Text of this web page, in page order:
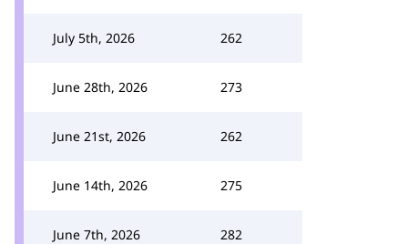
July 5th, 2026 262
June 28th, 2026 273
June 21st, 2026 262
June 14th, 2026 275
June 7th, 2026 282